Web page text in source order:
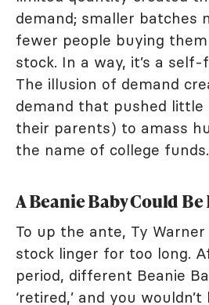
demand; smaller batches
fewer people buying them
stock. In a way, it’s a
The illusion of demand
demand that pushed little
their parents) to amass
the name of college funds.
A Beanie Baby Could
To up the ante, Ty Warner
stock linger for too long.
period, different Beanie
‘retired,’ and you